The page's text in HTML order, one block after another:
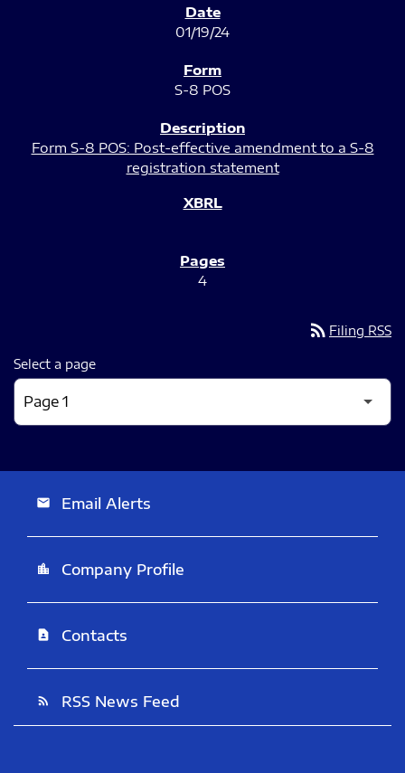
01/19/24
S-8 POS
Form S-8 POS: Post-effective amendment to a S-8
registration statement
4
rss_feed Filing RSS
Select a page
email Email Alerts
location_city Company Profile
contact_page Contacts
rss_feed RSS News Feed